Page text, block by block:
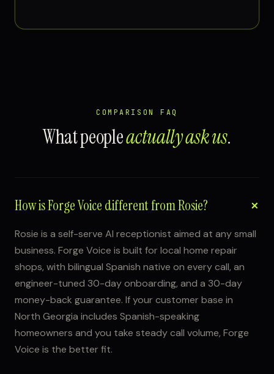
COMPARISON FAQ
What peopleactually ask us.
How is Forge Voice different from Rosie?
Rosie is a self-serve AI receptionist aimed at any small
business. Forge Voice is built for local home repair
shops, with bilingual Spanish native on every call, an
engineer-tuned 30-day onboarding, and a 30-day
money-back guarantee. If your customer base in
North Georgia includes Spanish-speaking
homeowners and you take steady call volume, Forge
Voice is the better fit.